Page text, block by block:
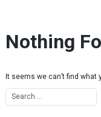
Nothing
It seems we can’t find what